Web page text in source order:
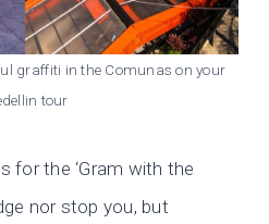
graffiti in the Comunas on your
tour
for the ‘Gram with the
nor stop you, but